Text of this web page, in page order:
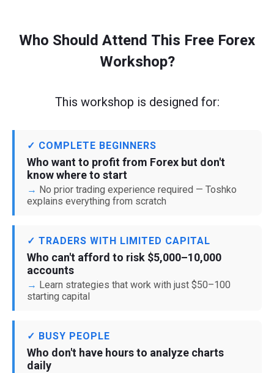
Who Should Attend This Free Forex
Workshop?
This workshop is designed for:
✓ COMPLETE BEGINNERS
Who want to profit from Forex but don't
know where to start
No prior trading experience required — Toshko
explains everything from scratch
✓ TRADERS WITH LIMITED CAPITAL
Who can't afford to risk $5,000–10,000
accounts
Learn strategies that work with just $50–100
starting capital
✓ BUSY PEOPLE
Who don't have hours to analyze charts
daily